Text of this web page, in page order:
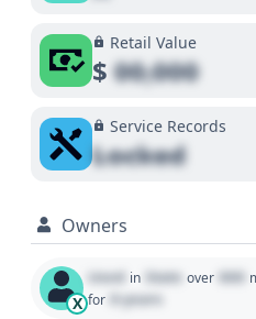
Retail Value
$00,000
Service Records
Locked
Owners
X
Used in State over 000
for 0 years